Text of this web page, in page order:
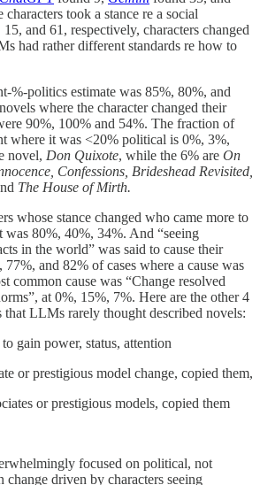
took a stance re a social
and 61, respectively, characters changed
had rather different standards re how to
%-politics estimate was 85%, 80%, and
where the character changed their
90%, 100% and 54%. The fraction of
where it was <20% political is 0%, 3%,
novel, Don Quixote, while the 6% are On
Confessions, Brideshead Revisited,
The House of Mirth.
whose stance changed who came more to
was 80%, 40%, 34%. And “seeing
in the world” was said to cause their
77%, and 82% of cases where a cause was
common cause was “Change resolved
at 0%, 15%, 7%. Here are the other 4
that LLMs rarely thought described novels:
gain power, status, attention
or prestigious model change, copied them,
or prestigious models, copied them
focused on political, not
change driven by characters seeing